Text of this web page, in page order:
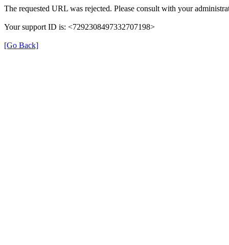
The requested URL was rejected. Please consult with your
Your support ID is: <7292308497332707198>
[Go Back]